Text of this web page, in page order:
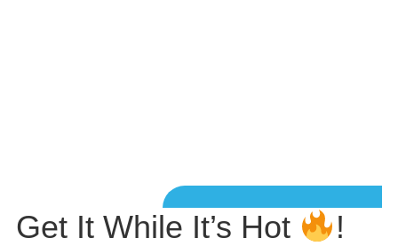
Get It While It’s Hot
!